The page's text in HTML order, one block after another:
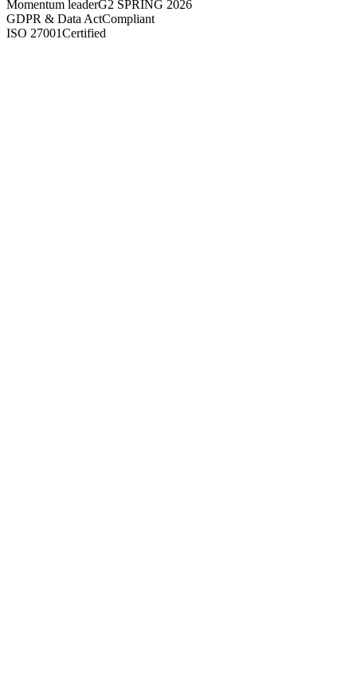
Momentum leaderG2 SPRING 2026
GDPR & Data ActCompliant
ISO 27001Certified